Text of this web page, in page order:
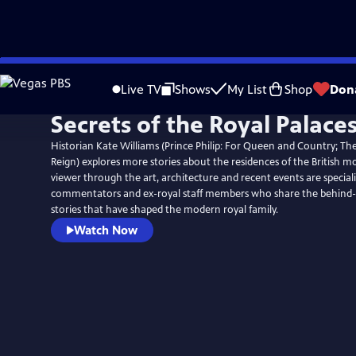
Skip
to
Live TV Shows My List Shop
Secrets of the Royal
Historian Kate Williams (Prince Philip: For Queen and Country;
Reign) explores more stories about the residences of the British
viewer through the art, architecture and recent events are
commentators and ex-royal staff members who share the
stories that have shaped the modern royal family.
Watch Now